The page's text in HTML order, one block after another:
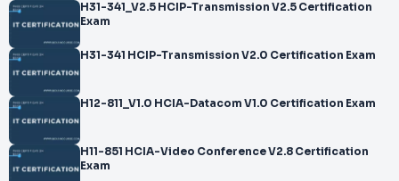
H31-341_V2.5 HCIP-Transmission V2.5 Certification
Exam
H31-341 HCIP-Transmission V2.0 Certification Exam
H12-811_V1.0 HCIA-Datacom V1.0 Certification Exam
H11-851 HCIA-Video Conference V2.8 Certification
Exam